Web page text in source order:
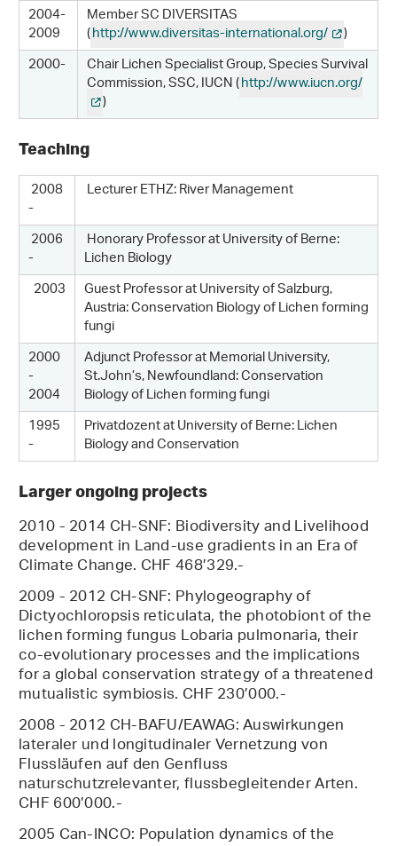
2004-
2009
Member SC DIVERSITAS
(http://www.diversitas-international.org/ )
2000-
Chair Lichen Specialist Group, Species Survival
Commission, SSC, IUCN (http://www.iucn.org/
)
Teaching
2008
-
Lecturer ETHZ: River Management
2006
-
Honorary Professor at University of Berne:
Lichen Biology
2003
Guest Professor at University of Salzburg,
Austria: Conservation Biology of Lichen forming
fungi
2000
-
2004
Adjunct Professor at Memorial University,
St.John’s, Newfoundland: Conservation
Biology of Lichen forming fungi
1995
-
Privatdozent at University of Berne: Lichen
Biology and Conservation
Larger ongoing projects
2010 - 2014 CH-SNF: Biodiversity and Livelihood
development in Land-use gradients in an Era of
Climate Change. CHF 468’329.-
2009 - 2012 CH-SNF: Phylogeography of
Dictyochloropsis reticulata, the photobiont of the
lichen forming fungus Lobaria pulmonaria, their
co-evolutionary processes and the implications
for a global conservation strategy of a threatened
mutualistic symbiosis. CHF 230’000.-
2008 - 2012 CH-BAFU/EAWAG: Auswirkungen
lateraler und longitudinaler Vernetzung von
Flussläufen auf den Genfluss
naturschutzrelevanter, flussbegleitender Arten.
CHF 600’000.-
2005 Can-INCO: Population dynamics of the